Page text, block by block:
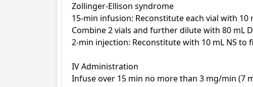
Zollinger-Ellison syndrome
15-min infusion: Reconstitute each vial with 10
Combine 2 vials and further dilute with 80 mL
2-min injection: Reconstitute with 10 mL NS
IV Administration
Infuse over 15 min no more than 3 mg/min (7